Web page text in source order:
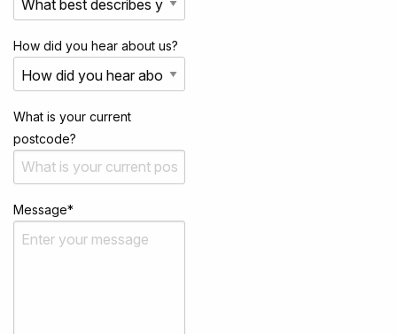
How did you hear about us?
What is your current
postcode?
Message*